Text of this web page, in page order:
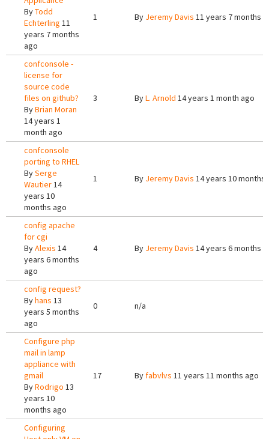
ByTodd
Echterling 11
years 7 months
ago
1 By Jeremy Davis 11 years 7 months
confconsole -
license for
source code
files on github?
ByBrian Moran
14 years 1
month ago
3 ByL. Arnold 14 years 1 month ago
confconsole
porting to RHEL
BySerge
Wautier14
years 10
months ago
1 By Jeremy Davis 14 years 10 months
config apache
for cgi
ByAlexis 14
years 6 months
ago
4 By Jeremy Davis 14 years 6 months
config request?
Byhans 13
years 5 months
ago
0 n/a
Configure php
mail in lamp
appliance with
gmail
ByRodrigo 13
years 10
months ago
17 Byfabvlvs 11 years 11 months ago
Configuring